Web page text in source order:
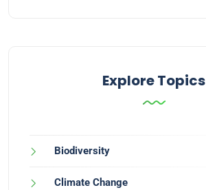
Explore Topics
Biodiversity
Climate Change